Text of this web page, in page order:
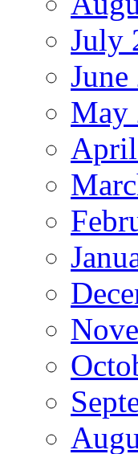
July
June
May